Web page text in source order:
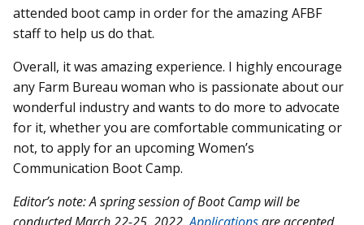
attended boot camp in order for the amazing AFBF
staff to help us do that.
Overall, it was amazing experience. I highly encourage
any Farm Bureau woman who is passionate about our
wonderful industry and wants to do more to advocate
for it, whether you are comfortable communicating or
not, to apply for an upcoming Women’s
Communication Boot Camp.
Editor’s note: A spring session of Boot Camp will be
conducted March 22-25, 2022.Applicationsare accepted